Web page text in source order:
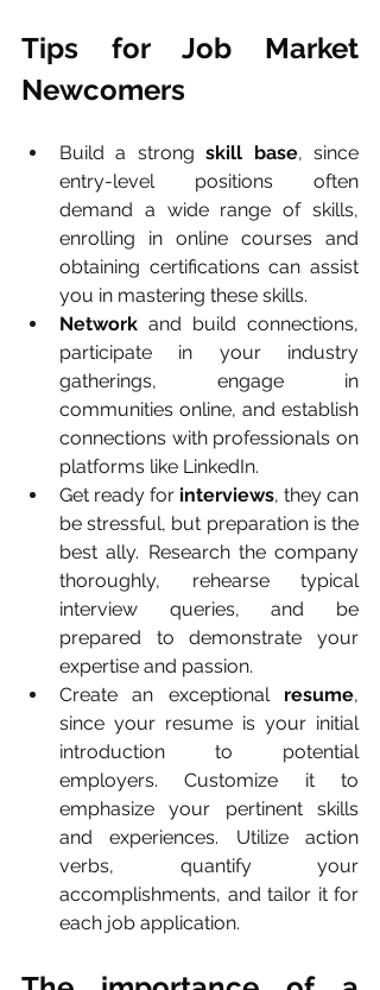
Tips for Job Market
Newcomers
Build a strong skill base, since
entry-level positions often
demand a wide range of skills,
enrolling in online courses and
obtaining certifications can assist
you in mastering these skills.
Network and build connections,
participate in your industry
gatherings, engage in
communities online, and establish
connections with professionals on
platforms like LinkedIn.
Get ready for interviews, they can
be stressful, but preparation is the
best ally. Research the company
thoroughly, rehearse typical
interview queries, and be
prepared to demonstrate your
expertise and passion.
Create an exceptional resume,
since your resume is your initial
introduction to potential
employers. Customize it to
emphasize your pertinent skills
and experiences. Utilize action
verbs, quantify your
accomplishments, and tailor it for
each job application.